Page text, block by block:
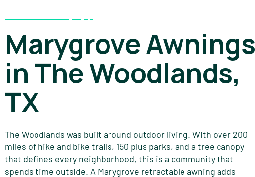
Marygrove Awnings
in The Woodlands,
TX
The Woodlands was built around outdoor living. With over 200
miles of hike and bike trails, 150 plus parks, and a tree canopy
that defines every neighborhood, this is a community that
spends time outside. A Marygrove retractable awning adds